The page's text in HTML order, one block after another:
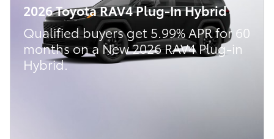
2026 Toyota RAV4 Plug-In Hybrid
Qualified buyers get 5.99% APR for 60
months on a New 2026 RAV4 Plug-in
Hybrid.